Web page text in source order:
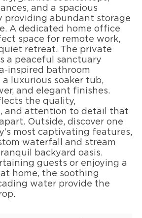
and a spacious
providing abundant storage
A dedicated home office
space for remote work,
retreat. The private
a peaceful sanctuary
inspired bathroom
luxurious soaker tub,
and elegant finishes.
the quality,
and attention to detail that
Outside, discover one
most captivating features,
waterfall and stream
backyard oasis.
guests or enjoying a
home, the soothing
water provide the